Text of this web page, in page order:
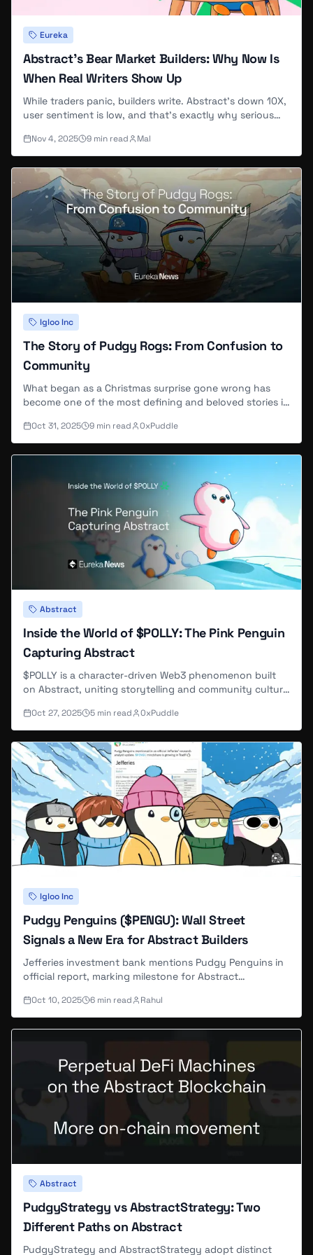
Eureka
Abstract's Bear Market Builders: Why Now Is
When Real Writers Show Up
While traders panic, builders write. Abstract's down 10X,
user sentiment is low, and that's exactly why serious
Nov 4, 2025 9 min read Mal
Igloo Inc
The Story of Pudgy Rogs: From Confusion to
Community
What began as a Christmas surprise gone wrong has
become one of the most defining and beloved stories in
Oct 31, 2025 9 min read 0xPuddle
Abstract
Inside the World of $POLLY: The Pink Penguin
Capturing Abstract
$POLLY is a character-driven Web3 phenomenon built
on Abstract, uniting storytelling and community culture
Oct 27, 2025 5 min read 0xPuddle
Igloo Inc
Pudgy Penguins ($PENGU): Wall Street
Signals a New Era for Abstract Builders
Jefferies investment bank mentions Pudgy Penguins in
official report, marking milestone for Abstract
Oct 10, 2025 6 min read Rahul
Abstract
PudgyStrategy vs AbstractStrategy: Two
Different Paths on Abstract
PudgyStrategy and AbstractStrategy adopt distinct